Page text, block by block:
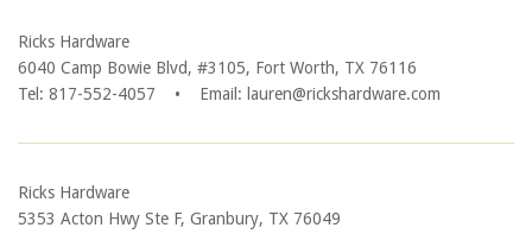
Ricks Hardware
6040 Camp Bowie Blvd, #3105, Fort Worth, TX 76116
Tel: 817-552-4057
• Email: lauren@rickshardware.com
Ricks Hardware
5353 Acton Hwy Ste F, Granbury, TX 76049